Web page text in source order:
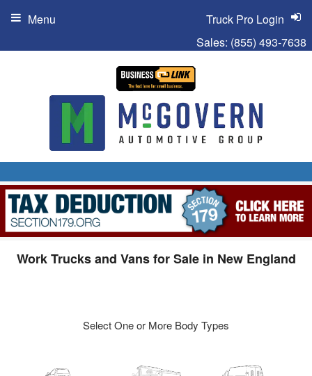
Sales: (855) 493-7638
Truck Pro Login
Menu
Work Trucks and Vans for Sale in New England
Select One or More Body Types